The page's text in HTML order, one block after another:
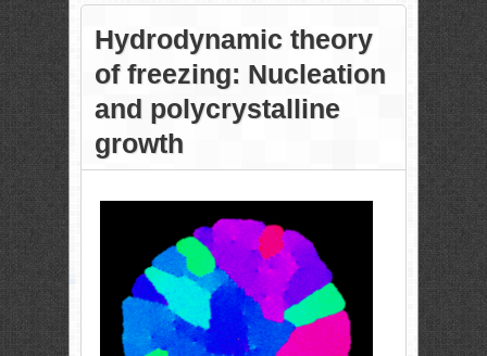
Hydrodynamic theory
of freezing: Nucleation
and polycrystalline
growth